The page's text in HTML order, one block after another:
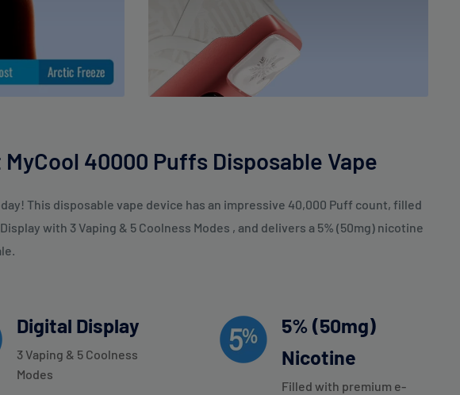
40000 Puffs Disposable Vape
This disposable vape device has an impressive 40,000 Puff count, filled
with 3 Vaping & 5 Coolness Modes , and delivers a 5% (50mg) nicotine
Digital Display
3 Vaping & 5 Coolness
Modes
5% (50mg)
Nicotine
Filled with premium e-